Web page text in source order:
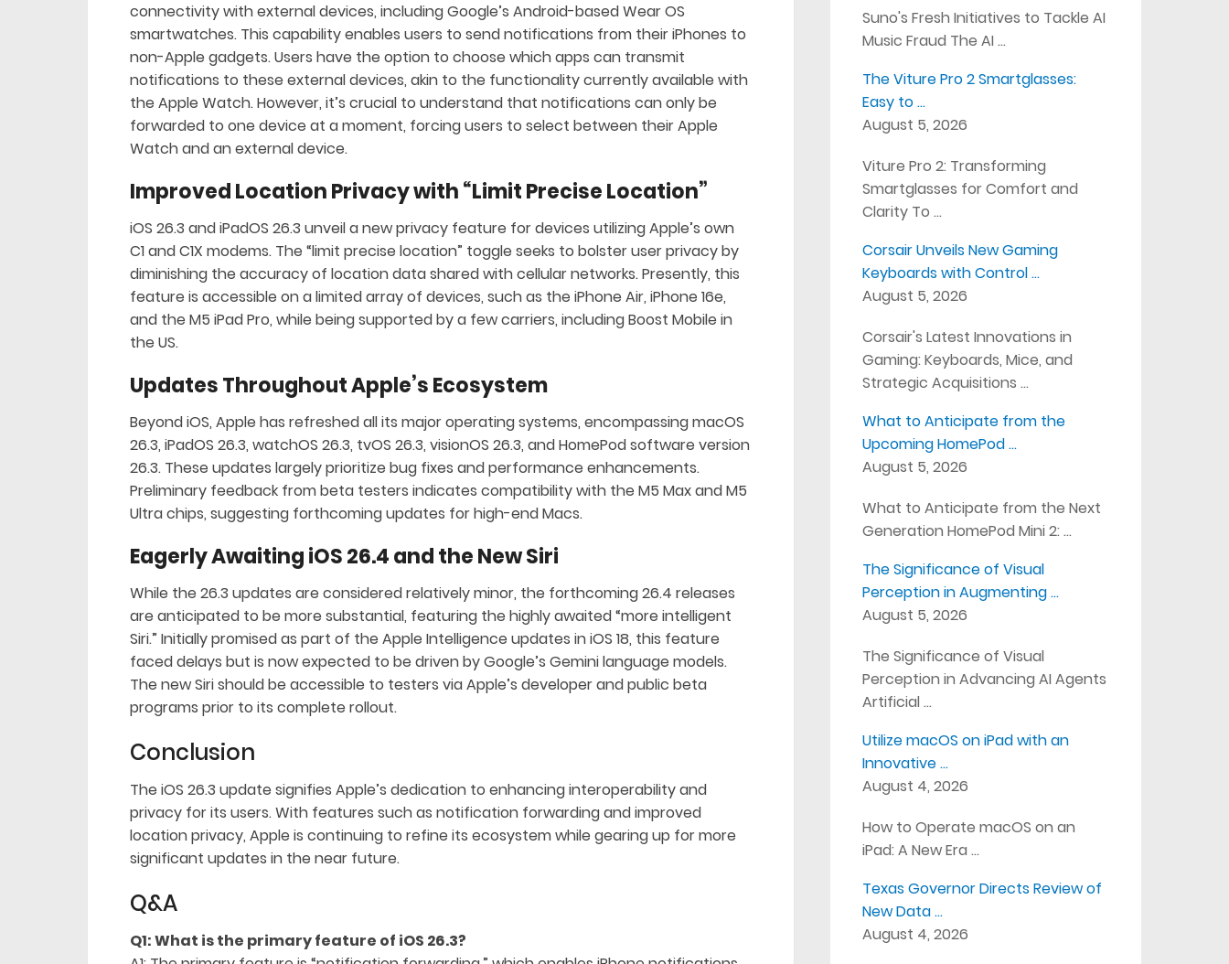
connectivity with external devices, including Google’s Android-based Wear OS
smartwatches. This capability enables users to send notifications from their iPhones to
non-Apple gadgets. Users have the option to choose which apps can transmit
notifications to these external devices, akin to the functionality currently available with
the Apple Watch. However, it’s crucial to understand that notifications can only be
forwarded to one device at a moment, forcing users to select between their Apple
Watch and an external device.
Improved Location Privacy with “Limit Precise Location”
iOS 26.3 and iPadOS 26.3 unveil a new privacy feature for devices utilizing Apple’s own
C1 and C1X modems. The “limit precise location” toggle seeks to bolster user privacy by
diminishing the accuracy of location data shared with cellular networks. Presently, this
feature is accessible on a limited array of devices, such as the iPhone Air, iPhone 16e,
and the M5 iPad Pro, while being supported by a few carriers, including Boost Mobile in
the US.
Updates Throughout Apple’s Ecosystem
Beyond iOS, Apple has refreshed all its major operating systems, encompassing macOS
26.3, iPadOS 26.3, watchOS 26.3, tvOS 26.3, visionOS 26.3, and HomePod software version
26.3. These updates largely prioritize bug fixes and performance enhancements.
Preliminary feedback from beta testers indicates compatibility with the M5 Max and M5
Ultra chips, suggesting forthcoming updates for high-end Macs.
Eagerly Awaiting iOS 26.4 and the New Siri
While the 26.3 updates are considered relatively minor, the forthcoming 26.4 releases
are anticipated to be more substantial, featuring the highly awaited “more intelligent
Siri.” Initially promised as part of the Apple Intelligence updates in iOS 18, this feature
faced delays but is now expected to be driven by Google’s Gemini language models.
The new Siri should be accessible to testers via Apple’s developer and public beta
programs prior to its complete rollout.
Conclusion
The iOS 26.3 update signifies Apple’s dedication to enhancing interoperability and
privacy for its users. With features such as notification forwarding and improved
location privacy, Apple is continuing to refine its ecosystem while gearing up for more
significant updates in the near future.
Q&A
Q1: What is the primary feature of iOS 26.3?
Suno's Fresh Initiatives to Tackle AI
Music Fraud The AI …
The Viture Pro 2 Smartglasses:
Easy to …
August 5, 2026
Viture Pro 2: Transforming
Smartglasses for Comfort and
Clarity To …
Corsair Unveils New Gaming
Keyboards with Control …
August 5, 2026
Corsair's Latest Innovations in
Gaming: Keyboards, Mice, and
Strategic Acquisitions …
What to Anticipate from the
Upcoming HomePod …
August 5, 2026
What to Anticipate from the Next
Generation HomePod Mini 2: …
The Significance of Visual
Perception in Augmenting …
August 5, 2026
The Significance of Visual
Perception in Advancing AI Agents
Artificial …
Utilize macOS on iPad with an
Innovative …
August 4, 2026
How to Operate macOS on an
iPad: A New Era …
Texas Governor Directs Review of
New Data …
August 4, 2026